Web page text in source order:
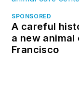
SPONSORED
A careful
a new animal
Francisco